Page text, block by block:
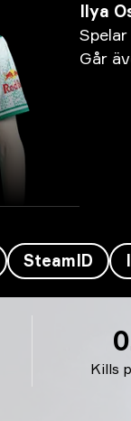
Ilya
Spelar
Går
SteamID
Kills